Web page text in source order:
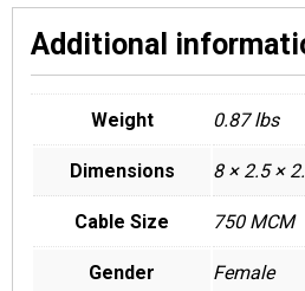
Additional
Weight 0.87 lbs
Dimensions 8 × 2.5 ×
Cable Size 750 MCM
Gender Female